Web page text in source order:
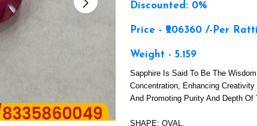
Discounted: 0%
Price - ₹206360 /-Per
Weight - 5.159
Sapphire Is Said To Be The
Concentration, Enhancing Creativity
And Promoting Purity And Depth Of
SHAPE: OVAL.